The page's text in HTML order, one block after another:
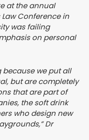
at the annual
Conference in
was failing
on personal
because we put all
but are completely
that are part of
the soft drink
who design new
Dr